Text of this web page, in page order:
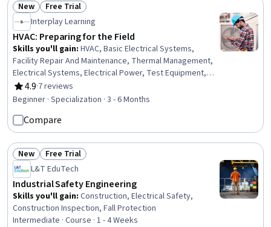
Status: New
New Status: Free Trial
Free Trial
Interplay Learning
HVAC: Preparing for the Field
Skills you'll gain: HVAC, Basic Electrical Systems,
Facility Repair And Maintenance, Thermal Management,
Electrical Systems, Electrical Power, Test Equipment,
Maintenance, Repair, and Facility Services, Electrical
Equipment, Environmental Regulations, Energy and
Engineering, Electrical Safety, Mechanical Engineering,
Electronics, Electronic Components, Facility
Management and Maintenance, Professionalism,
Personal Development
4.9
Rating, 4.9 out of 5 stars
·7 reviews
Beginner · Specialization · 3 - 6 Months
Compare
Status: New
New Status: Free Trial
Free Trial
L&T EduTech
Industrial Safety Engineering
Skills you'll gain: Construction, Electrical Safety,
Construction Inspection, Fall Protection
Intermediate · Course · 1 - 4 Weeks